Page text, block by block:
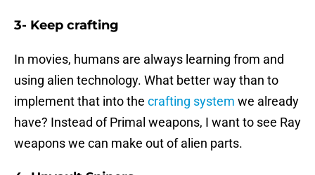
3- Keep crafting
In movies, humans are always learning from and
using alien technology. What better way than to
implement that into the crafting system we already
have? Instead of Primal weapons, I want to see Ray
weapons we can make out of alien parts.